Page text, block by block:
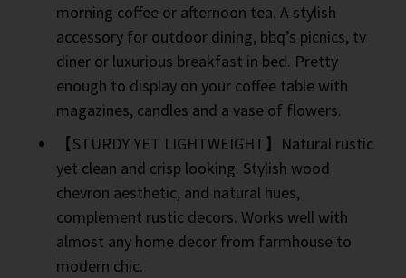
morning coffee or afternoon tea. A stylish
accessory for outdoor dining, bbq’s picnics, tv
diner or luxurious breakfast in bed. Pretty
enough to display on your coffee table with
magazines, candles and a vase of flowers.
【STURDY YET LIGHTWEIGHT】Natural rustic
yet clean and crisp looking. Stylish wood
chevron aesthetic, and natural hues,
complement rustic decors. Works well with
almost any home decor from farmhouse to
modern chic.